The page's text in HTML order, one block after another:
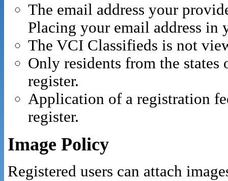
The email address your
Placing your email address in
The VCI Classifieds is not
Only residents from the
register.
Application of a registration
register.
Image Policy
Registered users can attach